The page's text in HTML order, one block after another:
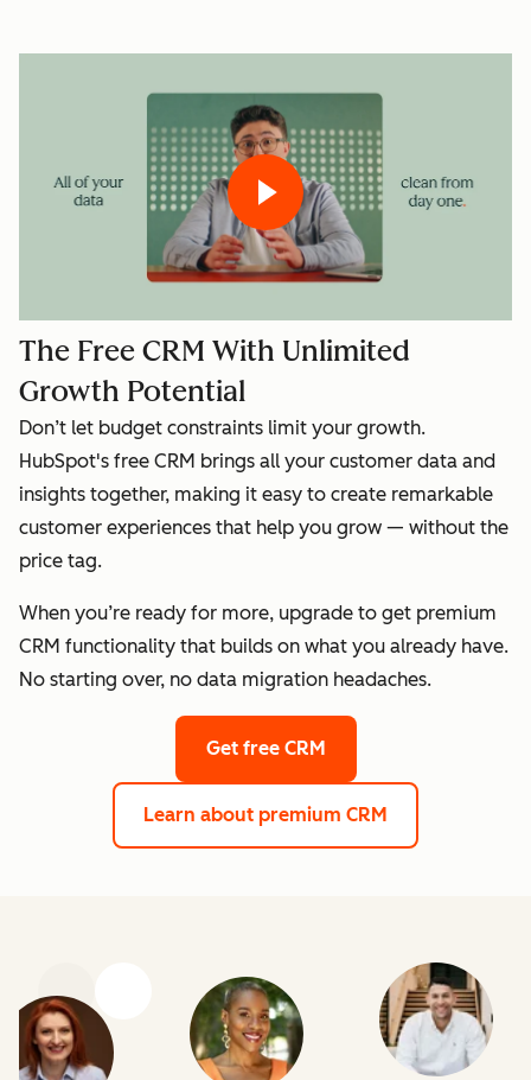
The Free CRM With Unlimited
Growth Potential
Don’t let budget constraints limit your growth.
HubSpot's free CRM brings all your customer data and
insights together, making it easy to create remarkable
customer experiences that help you grow — without the
price tag.
When you’re ready for more, upgrade to get premium
CRM functionality that builds on what you already have.
No starting over, no data migration headaches.
Get free CRM
Learn about premium CRM
Previous